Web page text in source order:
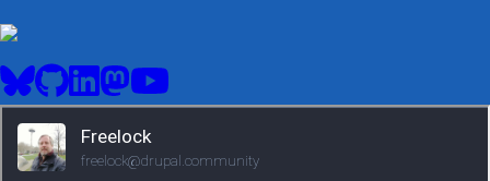
User
Menu
Social
media
BlueSkyGitHubLinkedIn
Mastodon
YouTube